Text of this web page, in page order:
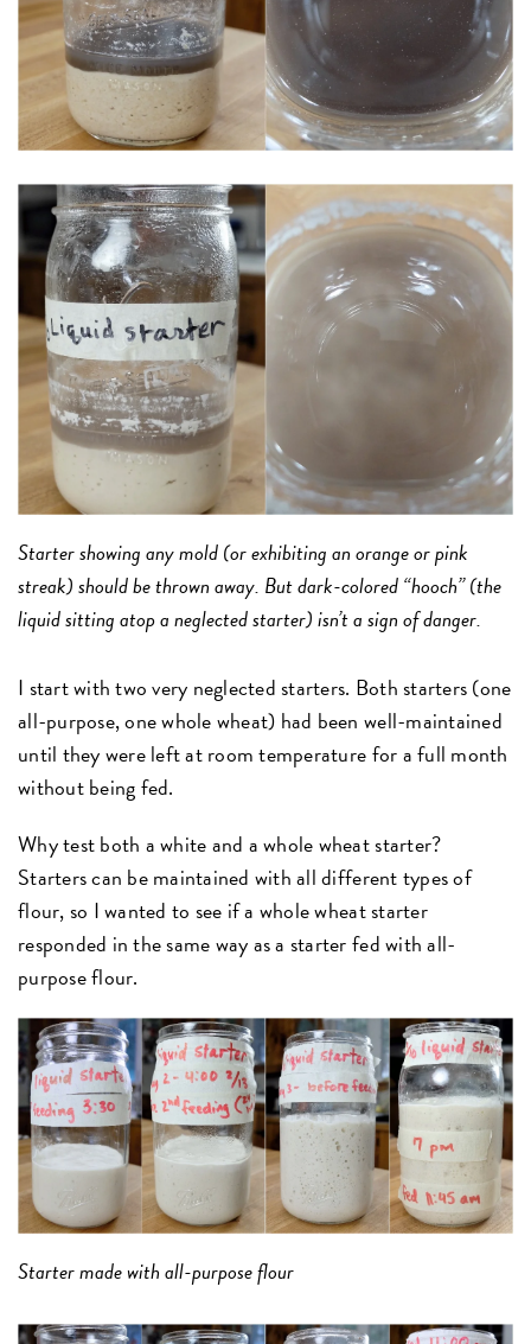
Starter showing any mold (or exhibiting an orange or pink
streak) should be thrown away. But dark-colored “hooch” (the
liquid sitting atop a neglected starter) isn’t a sign of danger.
I start with two very neglected starters. Both starters (one
all-purpose, one whole wheat) had been well-maintained
until they were left at room temperature for a full month
without being fed.
Why test both a white and a whole wheat starter?
Starters can be maintained with all different types of
flour, so I wanted to see if a whole wheat starter
responded in the same way as a starter fed with all-
purpose flour.
Starter made with all-purpose flour